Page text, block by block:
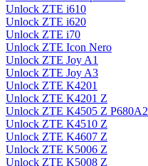
Unlock ZTE i610
Unlock ZTE i620
Unlock ZTE i70
Unlock ZTE Icon Nero
Unlock ZTE Joy A1
Unlock ZTE Joy A3
Unlock ZTE K4201
Unlock ZTE K4201 Z
Unlock ZTE K4505 Z P680A2
Unlock ZTE K4510 Z
Unlock ZTE K4607 Z
Unlock ZTE K5006 Z
Unlock ZTE K5008 Z